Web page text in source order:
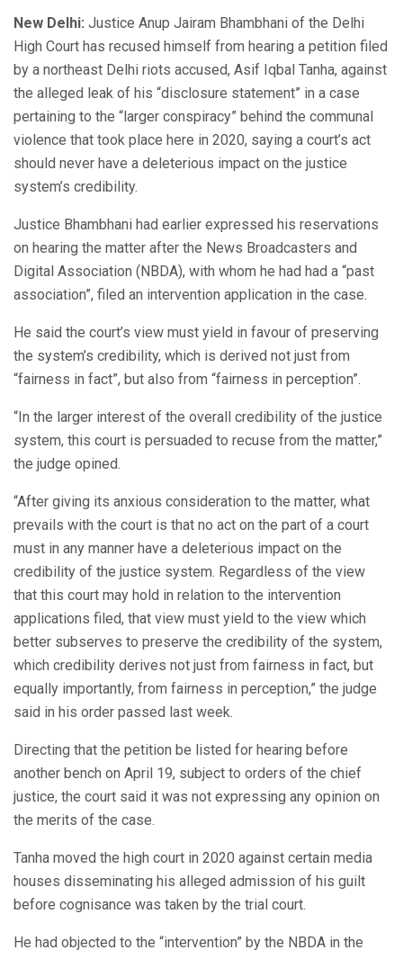
New Delhi: Justice Anup Jairam Bhambhani of the Delhi
High Court has recused himself from hearing a petition filed
by a northeast Delhi riots accused, Asif Iqbal Tanha, against
the alleged leak of his “disclosure statement” in a case
pertaining to the “larger conspiracy” behind the communal
violence that took place here in 2020, saying a court’s act
should never have a deleterious impact on the justice
system’s credibility.
Justice Bhambhani had earlier expressed his reservations
on hearing the matter after the News Broadcasters and
Digital Association (NBDA), with whom he had had a “past
association”, filed an intervention application in the case.
He said the court’s view must yield in favour of preserving
the system’s credibility, which is derived not just from
“fairness in fact”, but also from “fairness in perception”.
“In the larger interest of the overall credibility of the justice
system, this court is persuaded to recuse from the matter,”
the judge opined.
“After giving its anxious consideration to the matter, what
prevails with the court is that no act on the part of a court
must in any manner have a deleterious impact on the
credibility of the justice system. Regardless of the view
that this court may hold in relation to the intervention
applications filed, that view must yield to the view which
better subserves to preserve the credibility of the system,
which credibility derives not just from fairness in fact, but
equally importantly, from fairness in perception,” the judge
said in his order passed last week.
Directing that the petition be listed for hearing before
another bench on April 19, subject to orders of the chief
justice, the court said it was not expressing any opinion on
the merits of the case.
Tanha moved the high court in 2020 against certain media
houses disseminating his alleged admission of his guilt
before cognisance was taken by the trial court.
He had objected to the “intervention” by the NBDA in the